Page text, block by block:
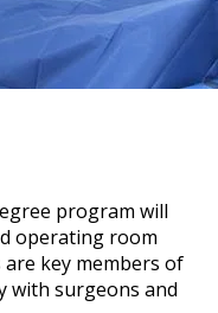
program will
operating room
key members of
with surgeons and